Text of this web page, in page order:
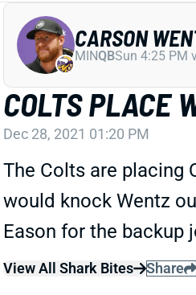
COLTS PLACE
Dec 28, 2021 01:20 PM
The Colts are placing
would knock Wentz
Eason for the backup
View All Shark Bites Share
CARSON
MINQBSun 4:25 PM